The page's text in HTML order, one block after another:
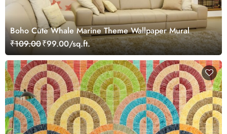
Boho Cute Whale Marine Theme Wallpaper Mural
₹109.00₹99.00/sq.ft.